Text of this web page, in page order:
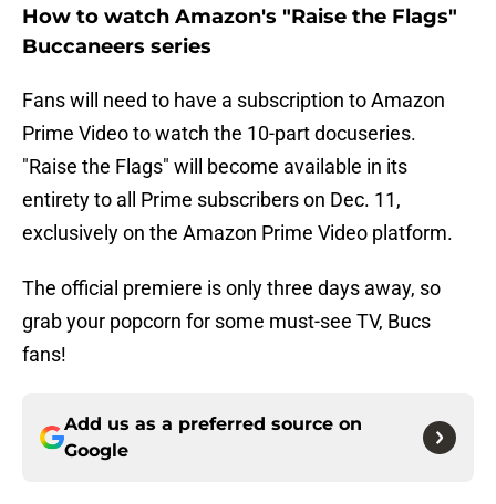
How to watch Amazon's "Raise the Flags"
Buccaneers series
Fans will need to have a subscription to Amazon
Prime Video to watch the 10-part docuseries.
"Raise the Flags" will become available in its
entirety to all Prime subscribers on Dec. 11,
exclusively on the Amazon Prime Video platform.
The official premiere is only three days away, so
grab your popcorn for some must-see TV, Bucs
fans!
Add us as a preferred source on
Google